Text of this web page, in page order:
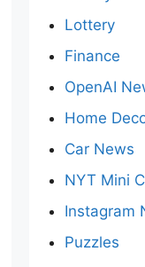
Lottery
Finance
OpenAI
Home
Car News
NYT Mini
Instagram
Puzzles